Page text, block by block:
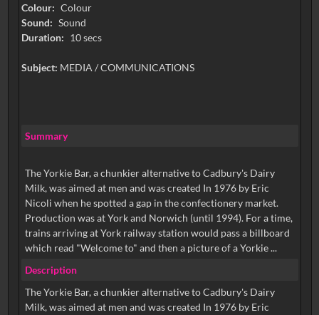
Colour: Colour
Sound: Sound
Duration: 10 secs
Subject: MEDIA / COMMUNICATIONS
Summary
The Yorkie Bar, a chunkier alternative to Cadbury's Dairy
Milk, was aimed at men and was created In 1976 by Eric
Nicoli when he spotted a gap in the confectionery market.
Production was at York and Norwich (until 1994). For a time,
trains arriving at York railway station would pass a billboard
which read "Welcome to" and then a picture of a Yorkie ...
Description
The Yorkie Bar, a chunkier alternative to Cadbury's Dairy
Milk, was aimed at men and was created In 1976 by Eric